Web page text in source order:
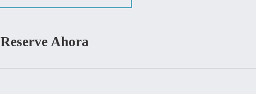
Reserve Ahora